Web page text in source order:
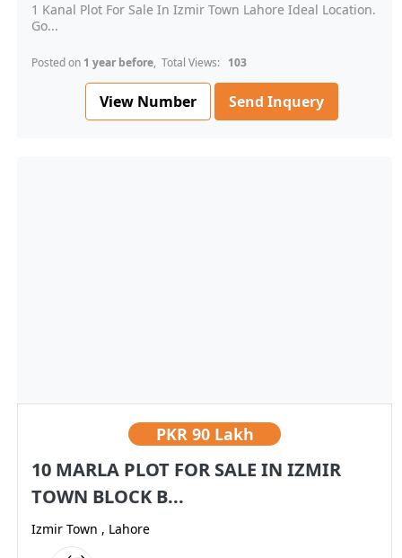
1 Kanal Plot For Sale In Izmir Town Lahore Ideal Location.
Go...
Posted on 1 year before, Total Views: 103
View Number Send Inquery
PKR 90 Lakh
10 MARLA PLOT FOR SALE IN IZMIR
TOWN BLOCK B...
Izmir Town , Lahore